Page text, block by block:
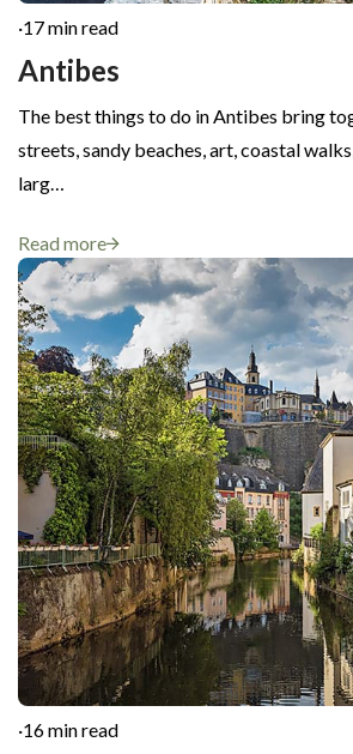
·17 min read
Antibes
The best things to do in Antibes bring
streets, sandy beaches, art, coastal
larg…
Read more
·16 min read